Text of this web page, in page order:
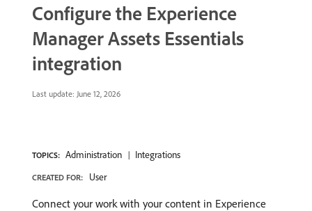
Configure the Experience
Manager Assets Essentials
integration
Last update: June 12, 2026
TOPICS: Administration Integrations
CREATED FOR: User
Connect your work with your content in Experience